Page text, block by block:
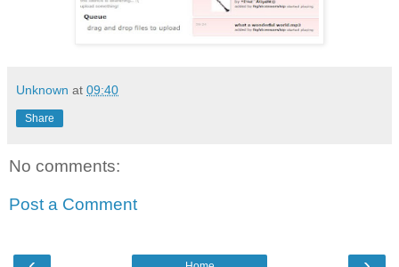
Unknown at 09:40
Share
No comments:
Post a Comment